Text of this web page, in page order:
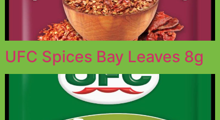
UFC Spices Bay Leaves 8g